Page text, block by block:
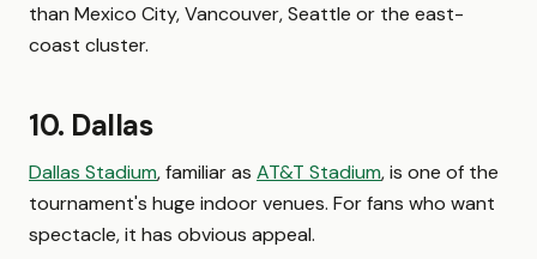
than Mexico City, Vancouver, Seattle or the east-
coast cluster.
10. Dallas
Dallas Stadium, familiar as AT&T Stadium, is one of the
tournament's huge indoor venues. For fans who want
spectacle, it has obvious appeal.